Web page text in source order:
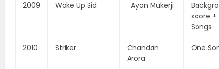
2009 Wake Up Sid Ayan Mukerji
score +
Songs
2010 Striker
Chandan
Arora
One